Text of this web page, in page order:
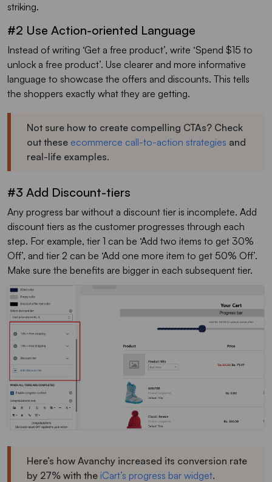
striking.
#2 Use Action-oriented Language
Instead of writing ‘Get a free product’, write ‘Spend $15 to
unlock a free product’. Use clearer and more informative
language to showcase the offers and discounts. This tells
the shoppers exactly what they are getting.
Not sure how to create compelling CTAs? Check
out these ecommerce call-to-action strategies and
real-life examples.
#3 Add Discount-tiers
Any progress bar without a discount tier is incomplete. Add
discount tiers as the customer progresses through each
step. For example, tier 1 can be ‘Add two items to get 30%
Off’, and tier 2 can be ‘Add one more item to get 50% Off’.
Make sure the benefits are bigger in each subsequent tier.
Here’s how Avanchy increased its conversion rate
by 27% with the iCart’s progress bar widget.